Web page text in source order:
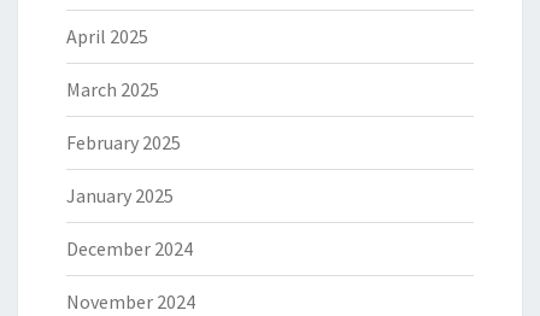
April 2025
March 2025
February 2025
January 2025
December 2024
November 2024